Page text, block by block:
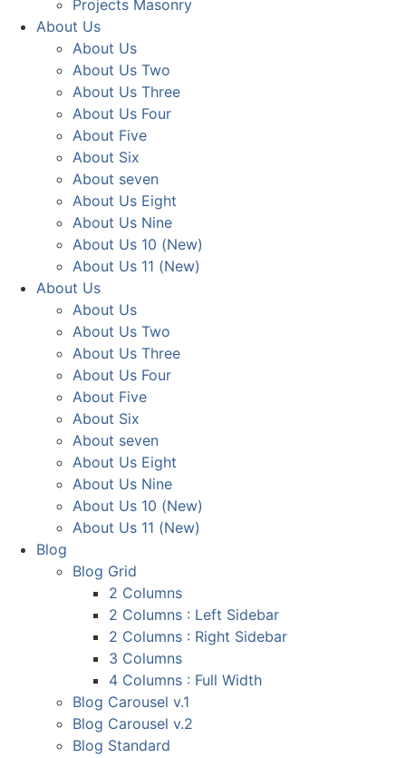
Projects Masonry
About Us
About Us
About Us Two
About Us Three
About Us Four
About Five
About Six
About seven
About Us Eight
About Us Nine
About Us 10 (New)
About Us 11 (New)
About Us
About Us
About Us Two
About Us Three
About Us Four
About Five
About Six
About seven
About Us Eight
About Us Nine
About Us 10 (New)
About Us 11 (New)
Blog
Blog Grid
2 Columns
2 Columns : Left Sidebar
2 Columns : Right Sidebar
3 Columns
4 Columns : Full Width
Blog Carousel v.1
Blog Carousel v.2
Blog Standard